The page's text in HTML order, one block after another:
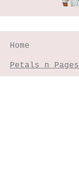
Home
Petals n Pages